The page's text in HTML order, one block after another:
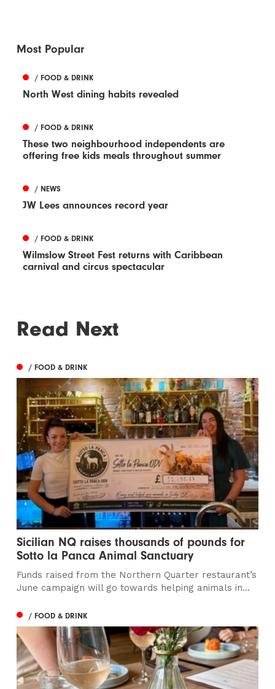
Most Popular
/ FOOD & DRINK
North West dining habits revealed
/ FOOD & DRINK
These two neighbourhood independents are
offering free kids meals throughout summer
/ NEWS
JW Lees announces record year
/ FOOD & DRINK
Wilmslow Street Fest returns with Caribbean
carnival and circus spectacular
Read Next
/ FOOD & DRINK
Sicilian NQ raises thousands of pounds for
Sotto la Panca Animal Sanctuary
Funds raised from the Northern Quarter restaurant’s
June campaign will go towards helping animals in...
/ FOOD & DRINK